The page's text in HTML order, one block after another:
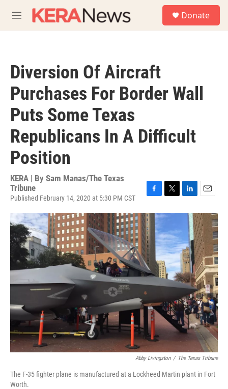
M
e
Donate
Diversion Of Aircraft
Purchases For Border Wall
Puts Some Texas
Republicans In A Difficult
Position
KERA | By Sam Manas/The Texas
Tribune
Published February 14, 2020 at 5:30 PM CST
F
c
e
b
o
o
k
T
i
t
e
r
L
d
I
n
E
a
i
l
Abby Livingston / The Texas Tribune
The F-35 fighter plane is manufactured at a Lockheed Martin plant in Fort
Worth.